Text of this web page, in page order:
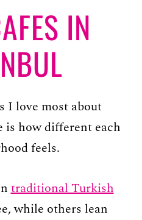
IN
I love most about
is how different each
feels.
traditional Turkish
while others lean